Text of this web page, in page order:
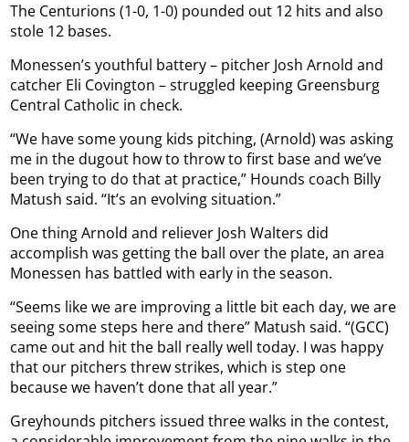
The Centurions (1-0, 1-0) pounded out 12 hits and also
stole 12 bases.
Monessen’s youthful battery – pitcher Josh Arnold and
catcher Eli Covington – struggled keeping Greensburg
Central Catholic in check.
“We have some young kids pitching, (Arnold) was asking
me in the dugout how to throw to first base and we’ve
been trying to do that at practice,” Hounds coach Billy
Matush said. “It’s an evolving situation.”
One thing Arnold and reliever Josh Walters did
accomplish was getting the ball over the plate, an area
Monessen has battled with early in the season.
“Seems like we are improving a little bit each day, we are
seeing some steps here and there” Matush said. “(GCC)
came out and hit the ball really well today. I was happy
that our pitchers threw strikes, which is step one
because we haven’t done that all year.”
Greyhounds pitchers issued three walks in the contest,